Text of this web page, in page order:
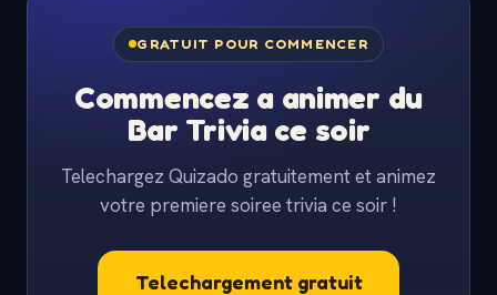
GRATUIT POUR COMMENCER
Commencez a animer du
Bar Trivia ce soir
Telechargez Quizado gratuitement et animez
votre premiere soiree trivia ce soir !
Telechargement gratuit